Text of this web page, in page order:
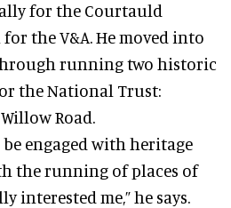
for the Courtauld
the V&A. He moved into
running two historic
the National Trust:
Road.
engaged with heritage
the running of places of
interested me,” he says.